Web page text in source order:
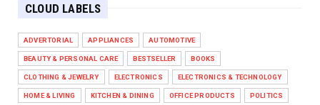
Chelsea’s Dramatic Comeback Against West
Ham in Premier Leag...
Feb 01, 2026
CLOUD LABELS
ADVERTORIAL APPLIANCES AUTOMOTIVE
BEAUTY & PERSONAL CARE BESTSELLER BOOKS
CLOTHING & JEWELRY ELECTRONICS ELECTRONICS & TECHNOLOGY
HOME & LIVING KITCHEN & DINING OFFICE PRODUCTS POLITICS